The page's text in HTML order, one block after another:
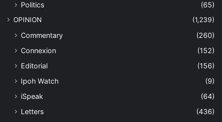
Politics
(65)
OPINION (1,239)
Commentary
(260)
Connexion
(152)
Editorial
(156)
Ipoh Watch
(9)
iSpeak
(64)
Letters
(436)